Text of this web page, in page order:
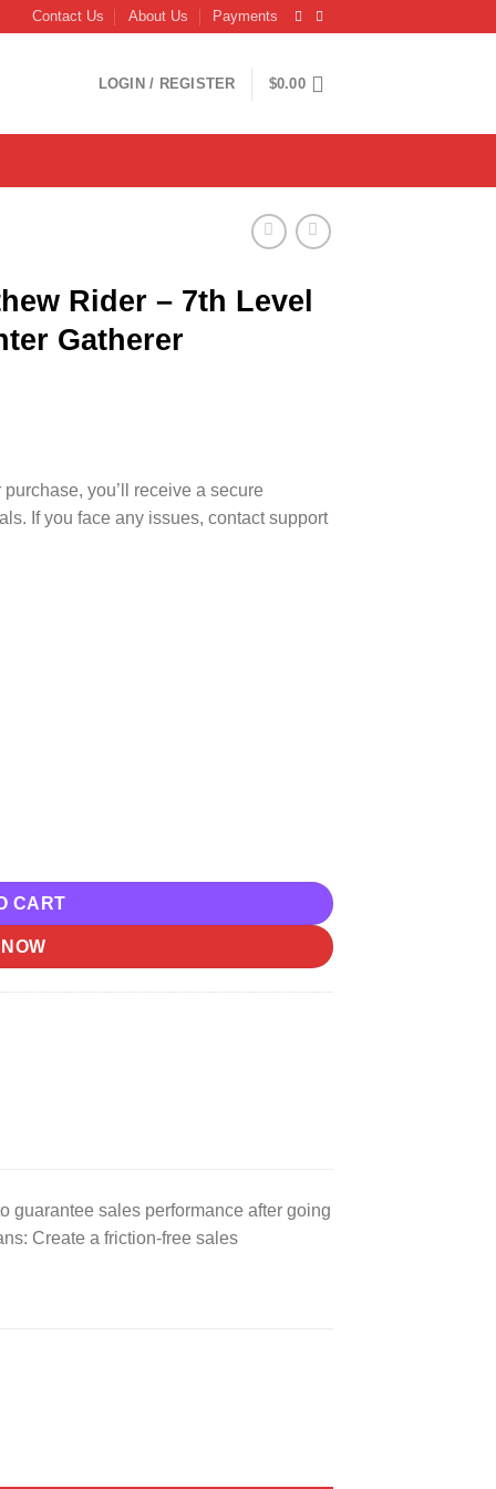
Contact Us About Us Payments
LOGIN / REGISTER $0.00
Rider – 7th Level
Gatherer
you’ll receive a secure
If you face any issues, contact support
CART
guarantee sales performance after going
Create a friction-free sales